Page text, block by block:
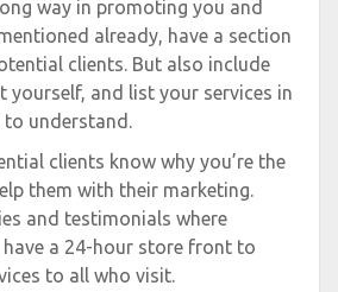
way in promoting you and
already, have a section
clients. But also include
and list your services in
to understand.
clients know why you’re the
them with their marketing.
and testimonials where
a 24-hour store front to
to all who visit.